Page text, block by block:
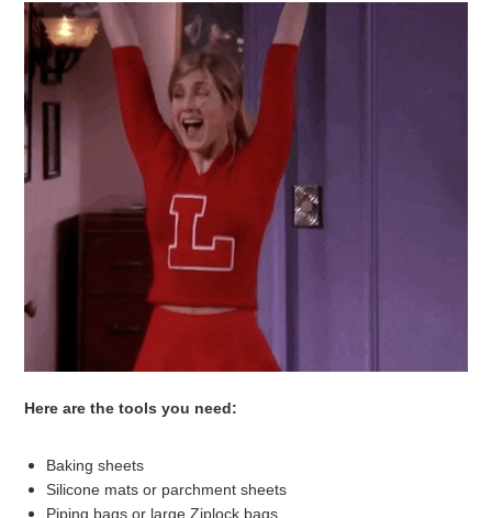
Here are the tools you need:
Baking sheets
Silicone mats or parchment sheets
Piping bags or large Ziplock bags